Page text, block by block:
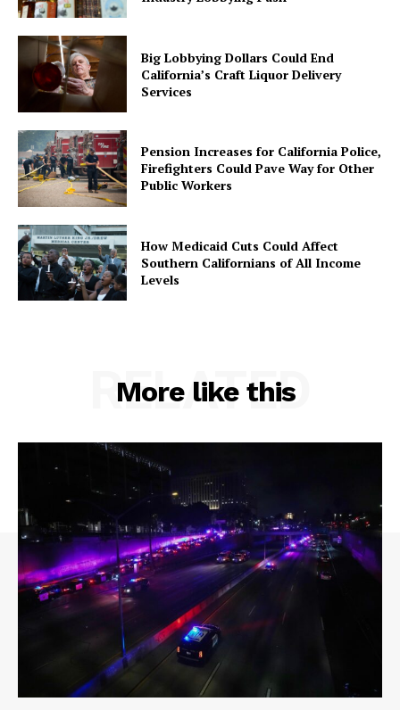
Big Lobbying Dollars Could End
California’s Craft Liquor Delivery
Services
Pension Increases for California Police,
Firefighters Could Pave Way for Other
Public Workers
How Medicaid Cuts Could Affect
Southern Californians of All Income
Levels
More like this
RELATED